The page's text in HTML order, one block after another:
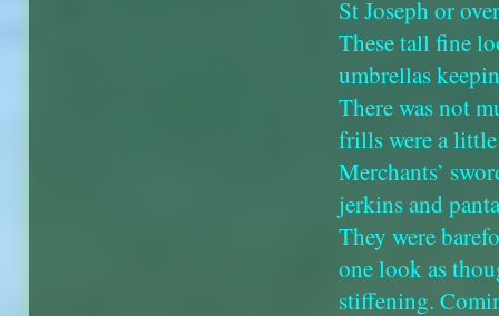
St Joseph or
These tall fine
umbrellas
There was not
frills were a little
Merchants’
jerkins and
They were
one look as
stiffening.